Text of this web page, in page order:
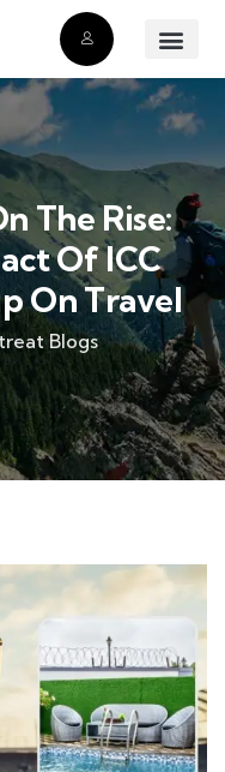
The Rise:
Of ICC
On Travel
Blogs